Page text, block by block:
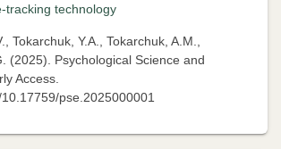
tracking technology
Tokarchuk, Y.A., Tokarchuk, A.M.,
(2025). Psychological Science and
Access.
pse.2025000001